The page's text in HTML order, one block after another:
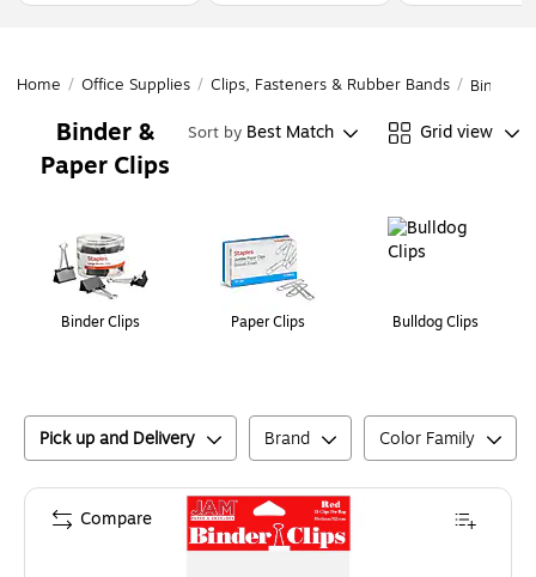
Home / Office Supplies / Clips, Fasteners & Rubber Bands / Binder
Binder &
Paper Clips
Sort by Best Match Grid view
Binder Clips Paper Clips Bulldog Clips
Pick up and Delivery Brand Color Family
Compare